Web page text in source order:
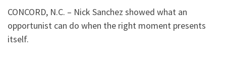
CONCORD, N.C. – Nick Sanchez showed what an
opportunist can do when the right moment presents
itself.